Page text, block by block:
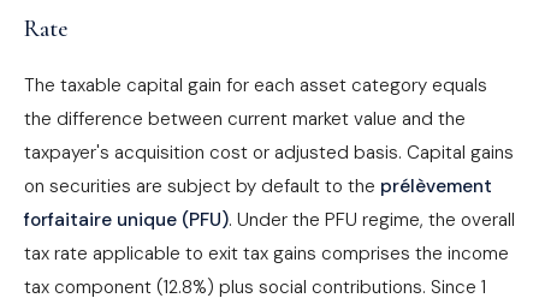
Rate
The taxable capital gain for each asset category equals
the difference between current market value and the
taxpayer's acquisition cost or adjusted basis. Capital gains
on securities are subject by default to the prélèvement
forfaitaire unique (PFU). Under the PFU regime, the overall
tax rate applicable to exit tax gains comprises the income
tax component (12.8%) plus social contributions. Since 1